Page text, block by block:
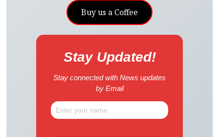
Buy us a Coffee
Stay Updated!
Stay connected with News updates
by Email